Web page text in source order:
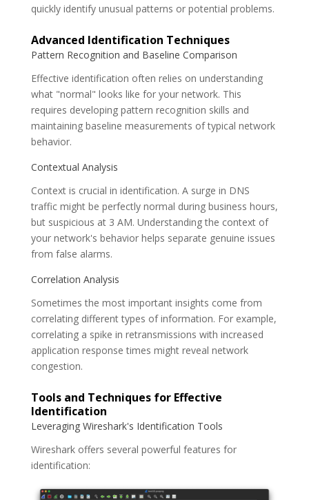
quickly identify unusual patterns or potential problems.
Advanced Identification Techniques
Pattern Recognition and Baseline Comparison
Effective identification often relies on understanding
what "normal" looks like for your network. This
requires developing pattern recognition skills and
maintaining baseline measurements of typical network
behavior.
Contextual Analysis
Context is crucial in identification. A surge in DNS
traffic might be perfectly normal during business hours,
but suspicious at 3 AM. Understanding the context of
your network's behavior helps separate genuine issues
from false alarms.
Correlation Analysis
Sometimes the most important insights come from
correlating different types of information. For example,
correlating a spike in retransmissions with increased
application response times might reveal network
congestion.
Tools and Techniques for Effective
Identification
Leveraging Wireshark's Identification Tools
Wireshark offers several powerful features for
identification: